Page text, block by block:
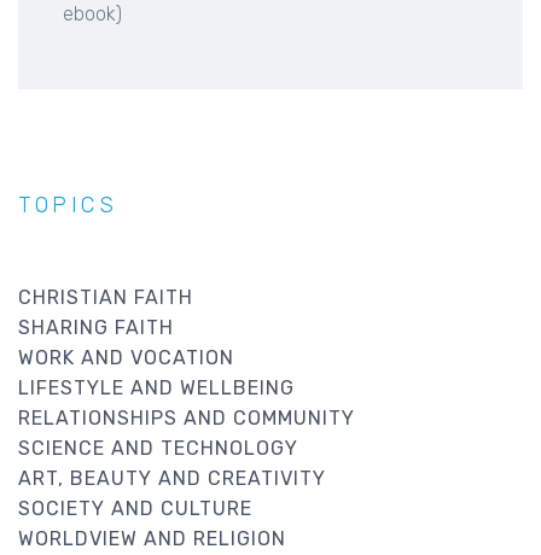
ebook)
TOPICS
CHRISTIAN FAITH
SHARING FAITH
WORK AND VOCATION
LIFESTYLE AND WELLBEING
RELATIONSHIPS AND COMMUNITY
SCIENCE AND TECHNOLOGY
ART, BEAUTY AND CREATIVITY
SOCIETY AND CULTURE
WORLDVIEW AND RELIGION